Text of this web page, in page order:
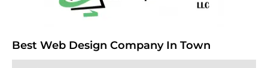
Best Web Design Company In Town